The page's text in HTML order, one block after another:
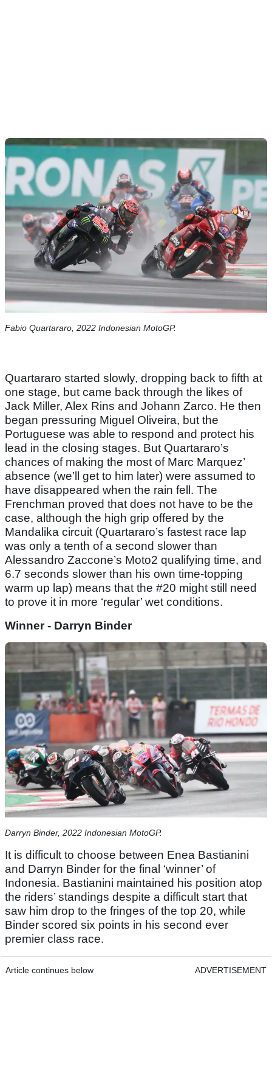
Fabio Quartararo, 2022 Indonesian MotoGP.
Quartararo started slowly, dropping back to fifth at
one stage, but came back through the likes of
Jack Miller, Alex Rins and Johann Zarco. He then
began pressuring Miguel Oliveira, but the
Portuguese was able to respond and protect his
lead in the closing stages. But Quartararo’s
chances of making the most of Marc Marquez’
absence (we’ll get to him later) were assumed to
have disappeared when the rain fell. The
Frenchman proved that does not have to be the
case, although the high grip offered by the
Mandalika circuit (Quartararo’s fastest race lap
was only a tenth of a second slower than
Alessandro Zaccone’s Moto2 qualifying time, and
6.7 seconds slower than his own time-topping
warm up lap) means that the #20 might still need
to prove it in more ‘regular’ wet conditions.
Winner - Darryn Binder
Darryn Binder, 2022 Indonesian MotoGP.
It is difficult to choose between Enea Bastianini
and Darryn Binder for the final ‘winner’ of
Indonesia. Bastianini maintained his position atop
the riders’ standings despite a difficult start that
saw him drop to the fringes of the top 20, while
Binder scored six points in his second ever
premier class race.
Article continues below ADVERTISEMENT